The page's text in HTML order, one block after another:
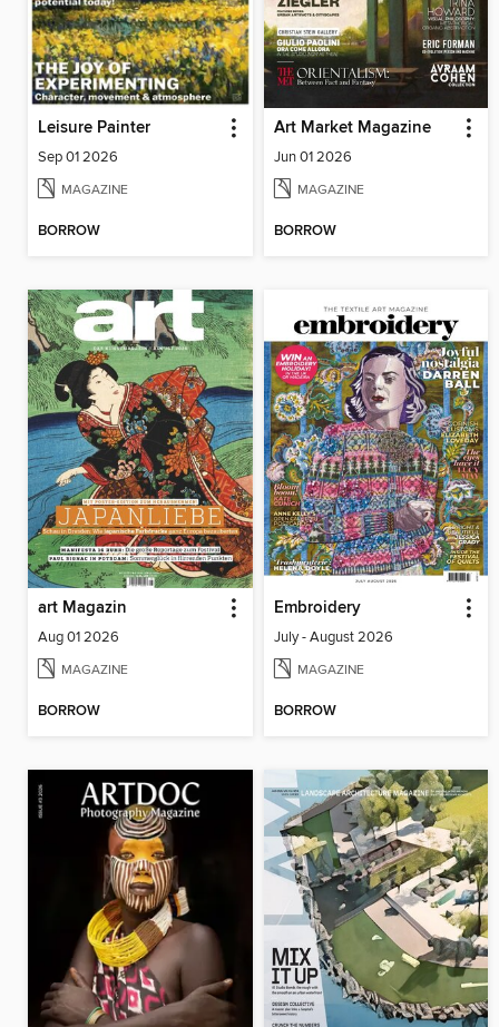
Leisure Painter
Sep 01 2026
MAGAZINE
BORROW
Art Market Magazine
Jun 01 2026
MAGAZINE
BORROW
art Magazin
Aug 01 2026
MAGAZINE
BORROW
Embroidery
July - August 2026
MAGAZINE
BORROW